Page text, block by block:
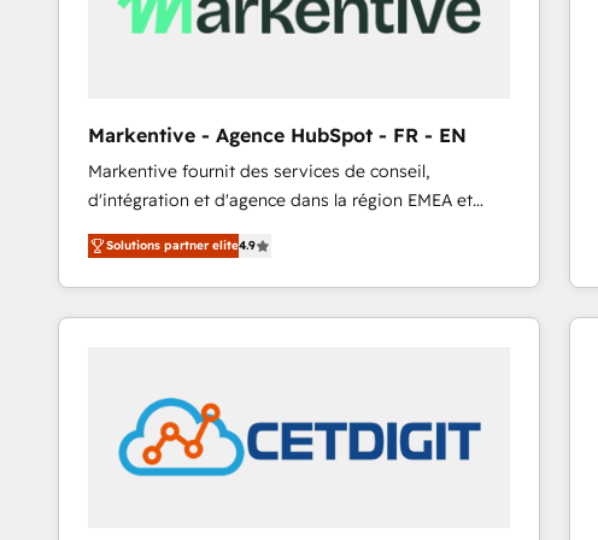
Markentive - Agence HubSpot - FR - EN
Markentive fournit des services de conseil,
d'intégration et d'agence dans la région EMEA et
North America. Avec plus de 115 experts en
marketing automation, Growth, Revops, CRM et
webdesign. Markentive is both a consulting firm, a
digital agency and an integrator. With over 115
customers).
Solutions partner elite4.9